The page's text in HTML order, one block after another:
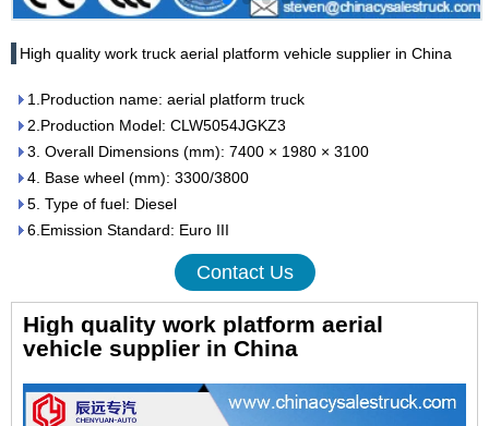
High quality work truck aerial platform vehicle supplier in China
1.Production name: aerial platform truck
2.Production Model: CLW5054JGKZ3
3. Overall Dimensions (mm): 7400 × 1980 × 3100
4. Base wheel (mm): 3300/3800
5. Type of fuel: Diesel
6.Emission Standard: Euro III
Contact Us
High quality work platform aerial
vehicle supplier in China